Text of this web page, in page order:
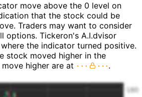
move above the 0 level on
that the stock could be
Traders may want to consider
options. Tickeron's A.I.dvisor
the indicator turned positive.
stock moved higher in the
higher are at
.